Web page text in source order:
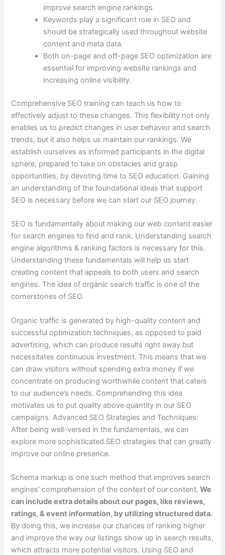
improve search engine rankings.
Keywords play a significant role in SEO and
should be strategically used throughout website
content and meta data.
Both on-page and off-page SEO optimization are
essential for improving website rankings and
increasing online visibility.
Comprehensive SEO training can teach us how to
effectively adjust to these changes. This flexibility not only
enables us to predict changes in user behavior and search
trends, but it also helps us maintain our rankings. We
establish ourselves as informed participants in the digital
sphere, prepared to take on obstacles and grasp
opportunities, by devoting time to SEO education. Gaining
an understanding of the foundational ideas that support
SEO is necessary before we can start our SEO journey.
SEO is fundamentally about making our web content easier
for search engines to find and rank. Understanding search
engine algorithms & ranking factors is necessary for this.
Understanding these fundamentals will help us start
creating content that appeals to both users and search
engines. The idea of organic search traffic is one of the
cornerstones of SEO.
Organic traffic is generated by high-quality content and
successful optimization techniques, as opposed to paid
advertising, which can produce results right away but
necessitates continuous investment. This means that we
can draw visitors without spending extra money if we
concentrate on producing worthwhile content that caters
to our audience’s needs. Comprehending this idea
motivates us to put quality above quantity in our SEO
campaigns. Advanced SEO Strategies and Techniques:
After being well-versed in the fundamentals, we can
explore more sophisticated SEO strategies that can greatly
improve our online presence.
Schema markup is one such method that improves search
engines’ comprehension of the context of our content. We
can include extra details about our pages, like reviews,
ratings, & event information, by utilizing structured data.
By doing this, we increase our chances of ranking higher
and improve the way our listings show up in search results,
which attracts more potential visitors. Using SEO and